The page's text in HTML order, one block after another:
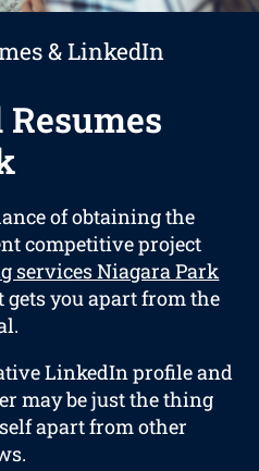
& LinkedIn
of obtaining the
competitive project
services Niagara Park
you apart from the
LinkedIn profile and
may be just the thing
apart from other